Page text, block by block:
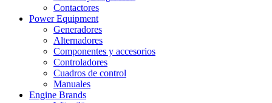
Contactores
Power Equipment
Generadores
Alternadores
Componentes y accesorios
Controladores
Cuadros de control
Manuales
Engine Brands